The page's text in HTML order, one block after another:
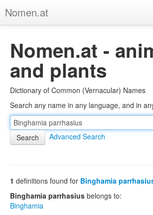
Nomen.at
About
Privacy
Imprint
Browse Tree
Nomen.at -
and plants
Dictionary of Common (Vernacular) Names
Search any name in any language, and in
Advanced Search
1 definitions found for Binghamia
Binghamia parrhasius belongs to:
Binghamia